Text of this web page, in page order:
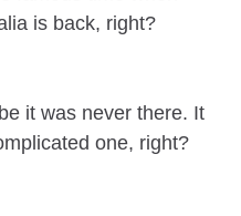
is back, right?
it was never there. It
one, right?